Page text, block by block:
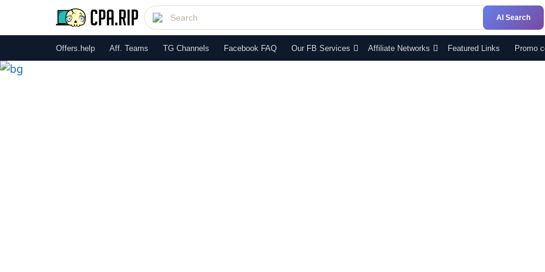
AI Search
Offers.help Aff. Teams TG Channels Facebook FAQ Our FB Services Affiliate Networks Featured Links Promo